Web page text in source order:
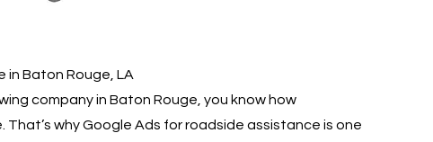
in Baton Rouge, LA
company in Baton Rouge, you know how
why Google Ads for roadside assistance is one